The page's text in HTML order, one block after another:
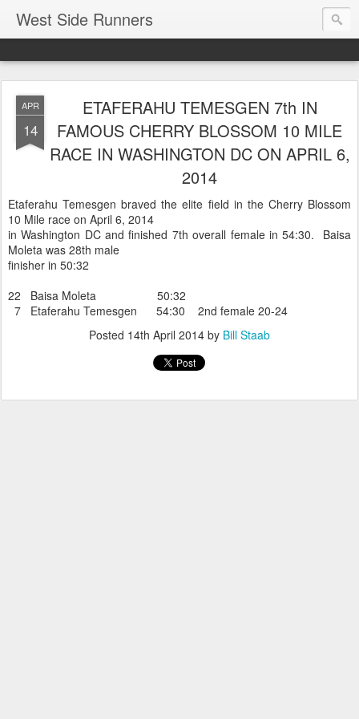
West Side Runners
APR
14
ETAFERAHU TEMESGEN 7th IN
FAMOUS CHERRY BLOSSOM 10 MILE
RACE IN WASHINGTON DC ON APRIL 6,
2014
Etaferahu Temesgen braved the elite field in the Cherry Blossom
10 Mile race on April 6, 2014
in Washington DC and finished 7th overall female in 54:30. Baisa
Moleta was 28th male
finisher in 50:32
22 Baisa Moleta 50:32
7 Etaferahu Temesgen 54:30 2nd female 20-24
Posted 14th April 2014 by Bill Staab